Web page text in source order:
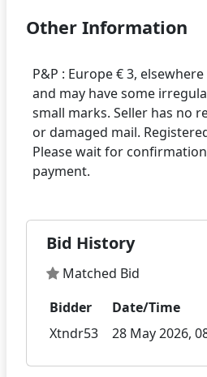
Other Information
P&P : Europe € 3,
and may have some
small marks. Seller has no
or damaged mail.
Please wait for
Bid History
Matched Bid
Bidder
Date/Time
Xtndr53
28 May 2026,